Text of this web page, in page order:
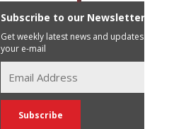
Subscribe to our Newsletter
Get weekly latest news and updates in
your e-mail